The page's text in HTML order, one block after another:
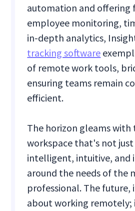
automation and offering
employee monitoring,
in-depth analytics,
tracking software
of remote work tools,
ensuring teams remain
efficient.
The horizon gleams with
workspace that's not
intelligent, intuitive, and
around the needs of the
professional. The future,
about working